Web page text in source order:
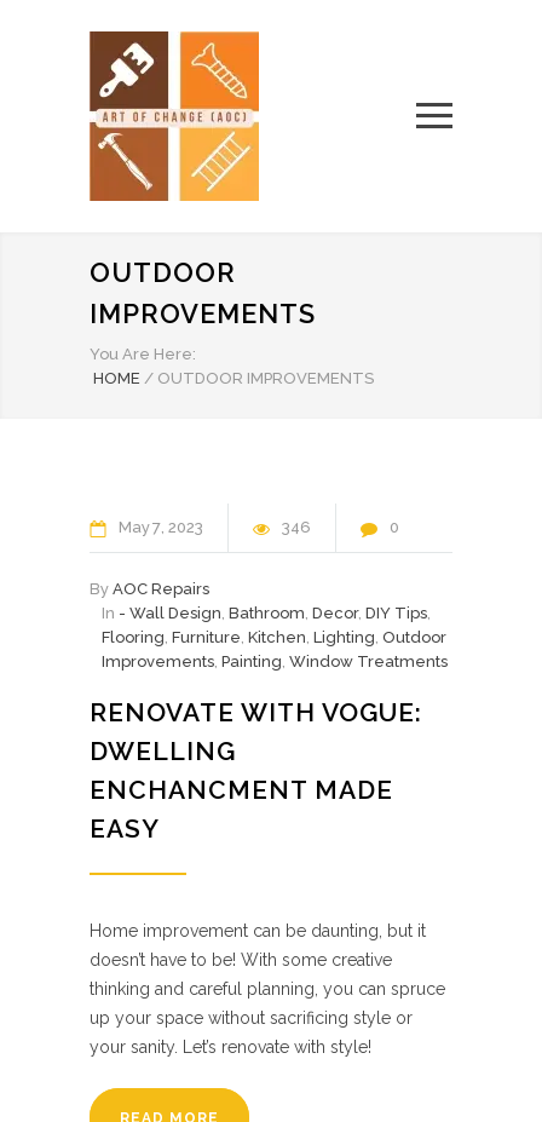
OUTDOOR
IMPROVEMENTS
You Are Here:
HOME / OUTDOOR IMPROVEMENTS
May7 2023 346 0
By AOC Repairs
In - Wall Design, Bathroom, Decor, DIY Tips,
Flooring, Furniture, Kitchen, Lighting, Outdoor
Improvements, Painting, Window Treatments
RENOVATE WITH VOGUE:
DWELLING
ENCHANCMENT MADE
EASY
Home improvement can be daunting, but it
doesn’t have to be! With some creative
thinking and careful planning, you can spruce
up your space without sacrificing style or
your sanity. Let’s renovate with style!
READ MORE